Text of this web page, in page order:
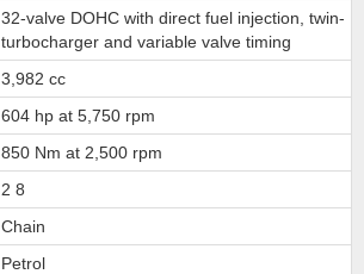
32-valve DOHC with direct fuel injection, twin-
turbocharger and variable valve timing
3,982 cc
604 hp at 5,750 rpm
850 Nm at 2,500 rpm
2 8
Chain
Petrol